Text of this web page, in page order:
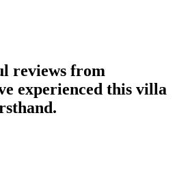
reviews from
experienced this villa